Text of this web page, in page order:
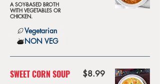
A SOY-BASED BROTH
WITH VEGETABLES OR
CHICKEN.
Vegetarian
NON VEG
SWEET CORN SOUP $8.99